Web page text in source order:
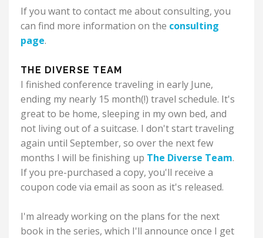
If you want to contact me about consulting, you
can find more information on the consulting
page.
THE DIVERSE TEAM
I finished conference traveling in early June,
ending my nearly 15 month(!) travel schedule. It's
great to be home, sleeping in my own bed, and
not living out of a suitcase. I don't start traveling
again until September, so over the next few
months I will be finishing up The Diverse Team.
If you pre-purchased a copy, you'll receive a
coupon code via email as soon as it's released.
I'm already working on the plans for the next
book in the series, which I'll announce once I get